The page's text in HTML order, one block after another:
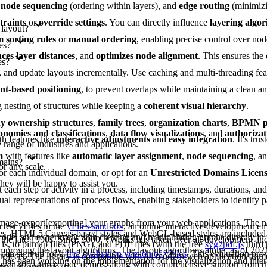
node sequencing (ordering within layers), and edge routing
oroverride settings. You can directly influence layering
sorting rules ormanual ordering, enabling precise control over
layer distances, and optimizes node alignment. This ensures the
and update layouts incrementally. Use caching and multi-threading
based positioning, to prevent overlaps while maintaining a clean
nesting of structures while keeping a coherent visual hierarchy.
ownership structures, family trees, organization charts, BPMN
and classifications,data flow visualizations, and
of industries and applications.
features likeinteractive adjustmentsandeasy integration. It's
with features like automatic layer assignment, node sequencing,
any scale.
each individual domain, or opt for an Unrestricted Domains
will be happy to assist you.
step or activity in a process, including timestamps, durations,
representations of process flows, enabling stakeholders to identify
test yFiles in theyFiles sandbox, an online interactive development
and experiment with creating and manipulating graphs directly in
sign up for afree evaluation version of yFiles. This evaluation
300 source code demos, along with comprehensive support from
export[exporting] your graphs from your web applications. The
Canvas-based styles and WebGL-based styles are included
to bitmap files (PNG), and PDF files (with the freesvg2pdf.jsthird
late 1990s. Since 2000, yWorks has taken over all development
the layout algorithms. The layout algorithms alone, as of
been working on the implementation for the visualization and
The library is compatible with all modern web application